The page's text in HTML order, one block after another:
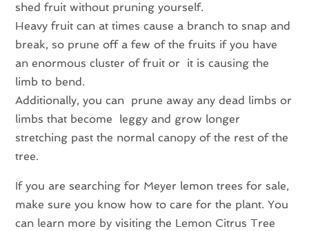
shed fruit without pruning yourself.
Heavy fruit can at times cause a branch to snap and
break, so prune off a few of the fruits if you have
an enormous cluster of fruit or it is causing the
limb to bend.
Additionally, you can prune away any dead limbs or
limbs that become leggy and grow longer
stretching past the normal canopy of the rest of the
tree.
If you are searching for Meyer lemon trees for sale,
make sure you know how to care for the plant. You
can learn more by visiting the Lemon Citrus Tree